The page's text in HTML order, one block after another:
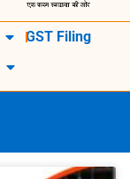
GST Filing